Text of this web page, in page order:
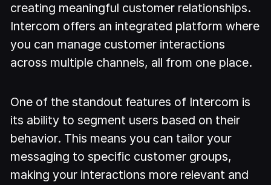
creating meaningful customer relationships.
Intercom offers an integrated platform where
you can manage customer interactions
across multiple channels, all from one place.
One of the standout features of Intercom is
its ability to segment users based on their
behavior. This means you can tailor your
messaging to specific customer groups,
making your interactions more relevant and